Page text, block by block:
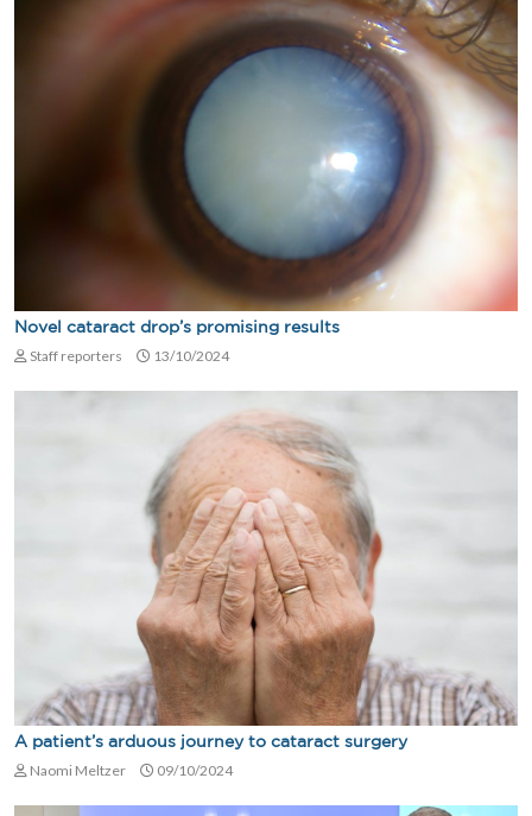
Novel cataract drop’s promising results
Staff reporters 13/10/2024
A patient’s arduous journey to cataract surgery
Naomi Meltzer 09/10/2024